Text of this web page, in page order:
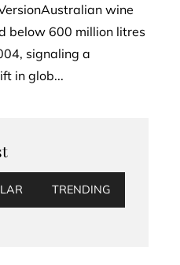
wine
below 600 million litres
signaling a
in glob...
TRENDING